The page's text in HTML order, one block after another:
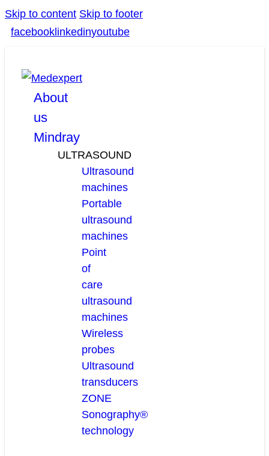
Skip to content Skip to footer
facebook linkedinyoutube
About
us
Mindray
ULTRASOUND
Ultrasound
machines
Portable
ultrasound
machines
Point
of
care
ultrasound
machines
Wireless
probes
Ultrasound
transducers
ZONE
Sonography®
technology